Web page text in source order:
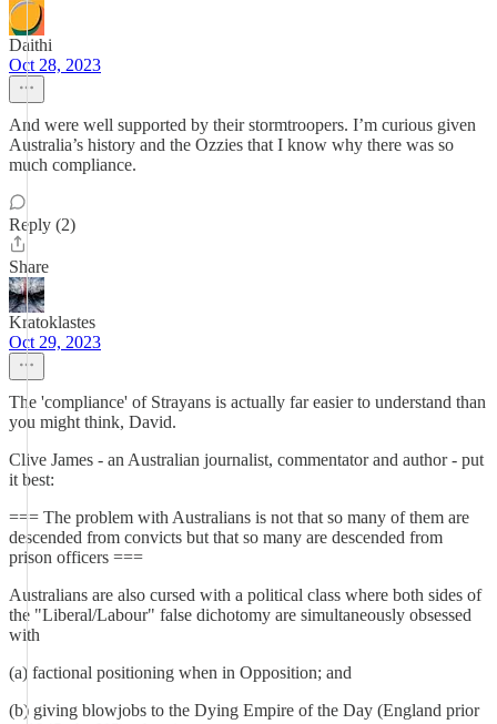
Daithi
Oct 28, 2023
And were well supported by their stormtroopers. I’m curious given
Australia’s history and the Ozzies that I know why there was so
much compliance.
Reply (2)
Share
Kratoklastes
Oct 29, 2023
The 'compliance' of Strayans is actually far easier to understand than
you might think, David.
Clive James - an Australian journalist, commentator and author - put
it best:
=== The problem with Australians is not that so many of them are
descended from convicts but that so many are descended from
prison officers ===
Australians are also cursed with a political class where both sides of
the "Liberal/Labour" false dichotomy are simultaneously obsessed
with
(a) factional positioning when in Opposition; and
(b) giving blowjobs to the Dying Empire of the Day (England prior